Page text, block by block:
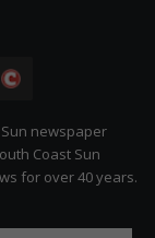
Citizen
newspaper
Coast Sun
for over 40 years.